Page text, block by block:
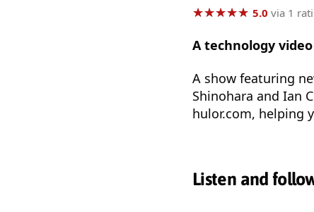
★★★★★
★★★★★ 5.0 via 1
A technology
A show featuring
Shinohara and Ian
hulor.com, helping
Listen and